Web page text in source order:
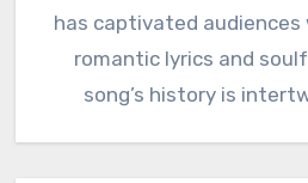
has captivated
romantic lyrics and
song’s history is